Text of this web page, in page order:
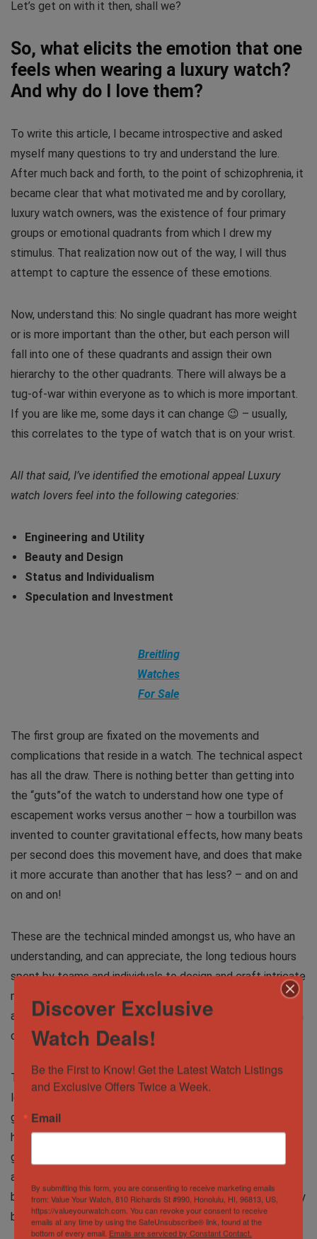
Let’s get on with it then, shall we?
So, what elicits the emotion that one
feels when wearing a luxury watch?
And why do I love them?
To write this article, I became introspective and asked
myself many questions to try and understand the lure.
After much back and forth, to the point of schizophrenia, it
became clear that what motivated me and by corollary,
luxury watch owners, was the existence of four primary
groups or emotional quadrants from which I drew my
stimulus. That realization now out of the way, I will thus
attempt to capture the essence of these emotions.
Now, understand this: No single quadrant has more weight
or is more important than the other, but each person will
fall into one of these quadrants and assign their own
hierarchy to the other quadrants. There will always be a
tug-of-war within everyone as to which is more important.
If you are like me, some days it can change 😉 – usually,
this correlates to the type of watch that is on your wrist.
All that said, I’ve identified the emotional appeal Luxury
watch lovers feel into the following categories:
Engineering and Utility
Beauty and Design
Status and Individualism
Speculation and Investment
Breitling
Watches
For Sale
The first group are fixated on the movements and
complications that reside in a watch. The technical aspect
has all the draw. There is nothing better than getting into
the “guts”of the watch to understand how one type of
escapement works versus another – how a tourbillon was
invented to counter gravitational effects, how many beats
per second does this movement have, and does that make
it more accurate than another that has less? – and on and
on and on!
These are the technical minded amongst us, who have an
understanding, and can appreciate, the long tedious hours
spent by teams and individuals to design and craft intricate
mechanisms that perform so many functions, and to top it
all, still be able to cram these marvels of machinery into an
object you wear on your wrist!
The next group is all about the looks. They can’t stop
looking at their wrist to check out how the enameled
guilloche dials and anodized hands shimmer and change
hues under the changing light, the rose gold of the case
glinting or the lume springing out in the darkness –
accentuated by the marvelous stainless steel and leather
bracelets or the rhodium plated numbers on a bezel. Simply
beautiful, they say!
Discover Exclusive
Watch Deals!
Be the First to Know! Get the Latest Watch Listings
and Exclusive Offers Twice a Week.
Email
By submitting this form, you are consenting to receive marketing emails
from: Value Your Watch, 810 Richards St #990, Honolulu, HI, 96813, US,
https://valueyourwatch.com. You can revoke your consent to receive
emails at any time by using the SafeUnsubscribe® link, found at the
bottom of every email. Emails are serviced by Constant Contact.